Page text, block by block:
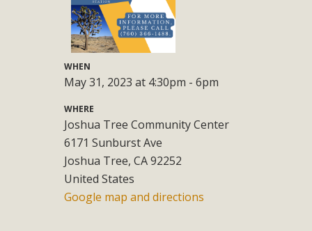
WHEN
May 31, 2023 at 4:30pm - 6pm
WHERE
Joshua Tree Community Center
6171 Sunburst Ave
Joshua Tree, CA 92252
United States
Google map and directions
MBCA has joined over 120 environmental, consumer,
and air pollution problems in California. The
"balcony solar" without having to